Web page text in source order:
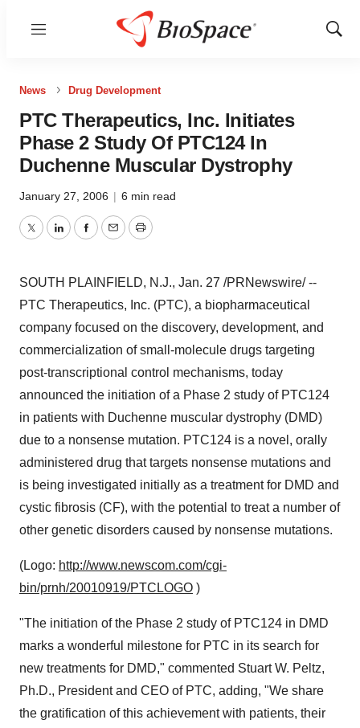
Menu
Show
News Drug Development
PTC Therapeutics, Inc. Initiates
Phase 2 Study Of PTC124 In
Duchenne Muscular Dystrophy
January 27, 2006 | 6 min read
TwitterLinkedInFacebook
EmailPrint
SOUTH PLAINFIELD, N.J., Jan. 27 /PRNewswire/ --
PTC Therapeutics, Inc. (PTC), a biopharmaceutical
company focused on the discovery, development, and
commercialization of small-molecule drugs targeting
post-transcriptional control mechanisms, today
announced the initiation of a Phase 2 study of PTC124
in patients with Duchenne muscular dystrophy (DMD)
due to a nonsense mutation. PTC124 is a novel, orally
administered drug that targets nonsense mutations and
is being investigated initially as a treatment for DMD and
cystic fibrosis (CF), with the potential to treat a number of
other genetic disorders caused by nonsense mutations.
(Logo: http://www.newscom.com/cgi-
bin/prnh/20010919/PTCLOGO )
"The initiation of the Phase 2 study of PTC124 in DMD
marks a wonderful milestone for PTC in its search for
new treatments for DMD," commented Stuart W. Peltz,
Ph.D., President and CEO of PTC, adding, "We share
the gratification of this achievement with patients, their